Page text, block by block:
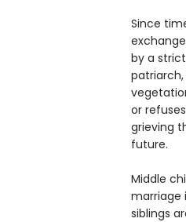
Since
by a
or
grieving
future.
Middle
marriage
siblings